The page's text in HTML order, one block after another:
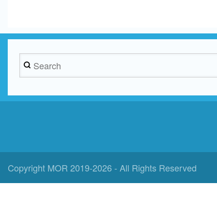
Search
Copyright MOR 2019-2026 - All Rights Reserved